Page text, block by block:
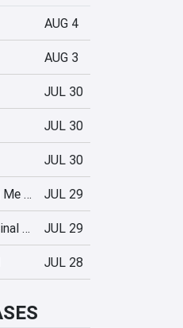
AUG 4
AUG 3
JUL 30
JUL 30
JUL 30
Truck-kun is Supporting Me from Another World?! JUL 29
Company of Heroes 3: Final Stand JUL 29
JUL 28